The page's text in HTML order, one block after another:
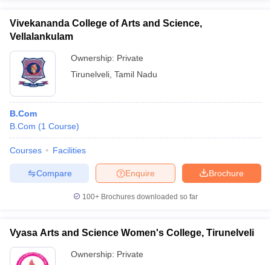
Vivekananda College of Arts and Science,
Vellalankulam
Ownership: Private
Tirunelveli Tamil Nadu
B.Com
B.Com (1 Course)
Courses Facilities
Brochure
Enquire
Compare
100+ Brochures downloaded so far
Vyasa Arts and Science Women's College, Tirunelveli
Ownership: Private